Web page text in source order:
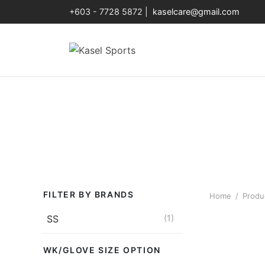
+603 - 7728 5872 | kaselcare@gmail.com
FILTER BY BRANDS
SS (1)
WK/GLOVE SIZE OPTION
Home /